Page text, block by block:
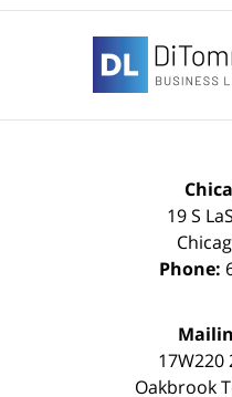
19 S
Phone:
17W220
Oakbrook